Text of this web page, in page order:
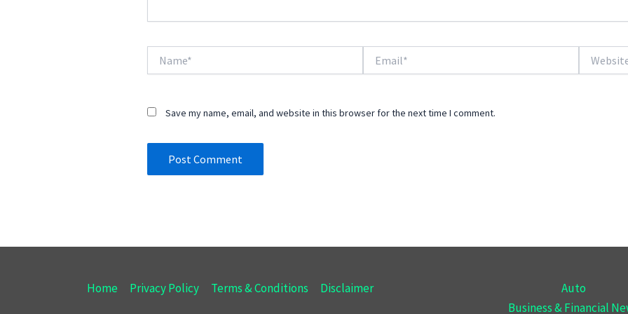
Save my name, email, and website in this browser for the next time I comment.
Home Privacy Policy Terms & Conditions Disclaimer
Auto
Business & Financial